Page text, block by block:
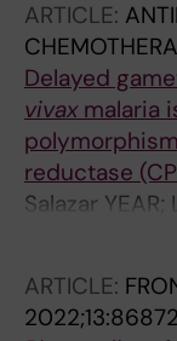
ARTICLE:
Delayed
vivaxmalaria
reductase
Salazar
Guimaraes
ARTICLE: